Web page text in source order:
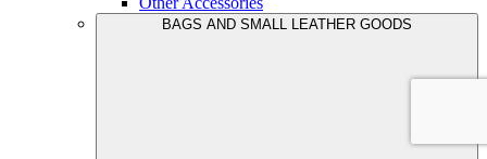
BAGS AND SMALL LEATHER GOODS